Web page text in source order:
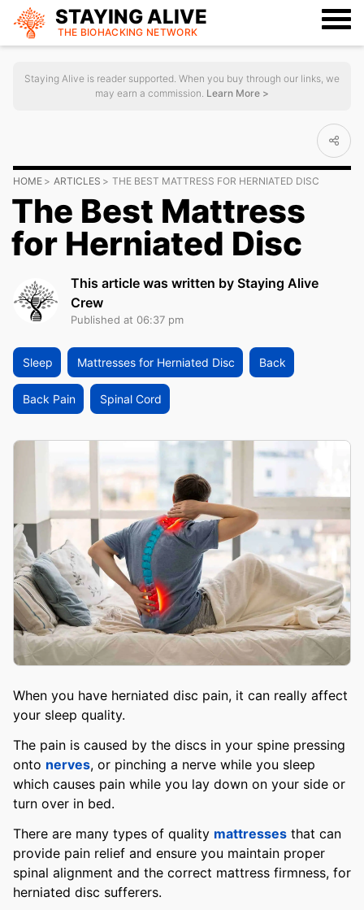
STAYING ALIVE
THE BIOHACKING NETWORK
Staying Alive is reader supported. When you buy through our links, we
may earn a commission. Learn More >
HOME ARTICLES THE BEST MATTRESS FOR HERNIATED DISC
The Best Mattress
for Herniated Disc
This article was written by Staying Alive
Crew
Published at 06:37 pm
Sleep Mattresses for Herniated Disc Back
Back Pain Spinal Cord
When you have herniated disc pain, it can really affect
your sleep quality.
The pain is caused by the discs in your spine pressing
onto nerves, or pinching a nerve while you sleep
which causes pain while you lay down on your side or
turn over in bed.
There are many types of quality mattresses that can
provide pain relief and ensure you maintain proper
spinal alignment and the correct mattress firmness, for
herniated disc sufferers.